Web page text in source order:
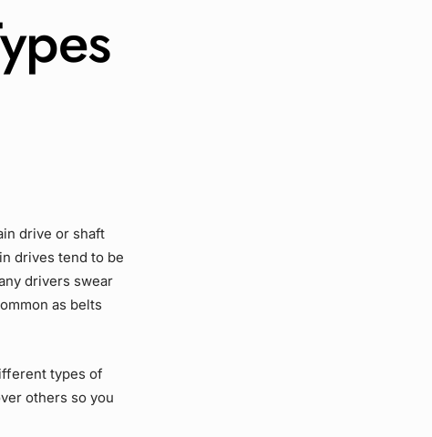
drive or shaft
drives tend to be
drivers swear
as belts
types of
others so you